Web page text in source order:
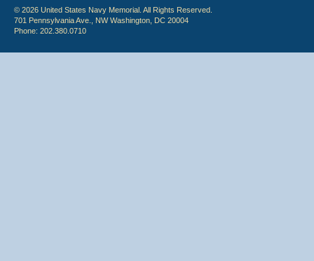
© 2026 United States Navy Memorial. All Rights Reserved.
701 Pennsylvania Ave., NW Washington, DC 20004
Phone: 202.380.0710